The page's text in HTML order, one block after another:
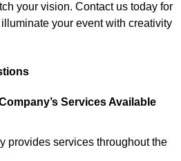
your vision. Contact us today for
your event with creativity
Services Available
provides services throughout the